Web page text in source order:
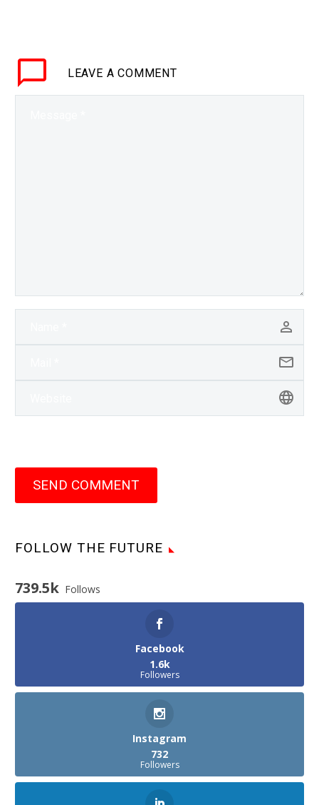
this…
LEAVE A COMMENT
SEND COMMENT
FOLLOW THE FUTURE
739.5k Follows
Facebook
1.6k
Followers
Instagram
732
Followers